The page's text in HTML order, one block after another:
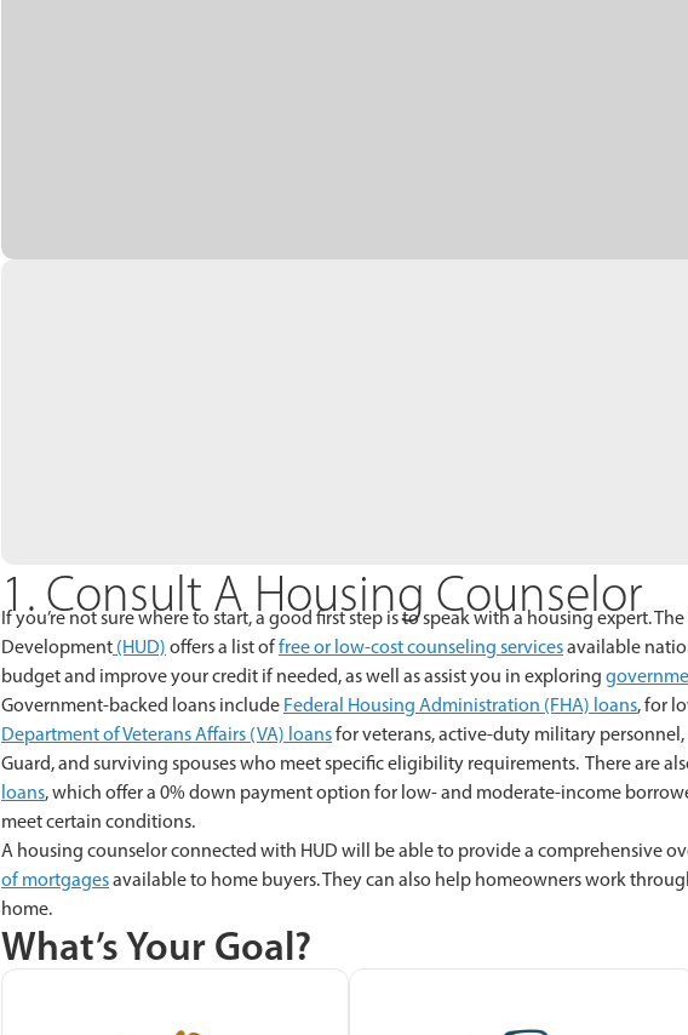
1. Consult A Housing Counselor
If you’re not sure where to start, a good first step is to speak with a housing expert.
Development (HUD) offers a list offree or low-cost counseling servicesavailable
budget and improve your credit if needed, as well as assist you in exploring
Government-backed loans include Federal Housing Administration (FHA) loans, for
Department of Veterans Affairs (VA) loansfor veterans, active-duty military
Guard, and surviving spouses who meet specific eligibility requirements. There are
loans, which offer a 0% down payment option for low- and moderate-income
meet certain conditions.
A housing counselor connected with HUD will be able to provide a comprehensive
of mortgagesavailable to home buyers. They can also help homeowners work
home.
What’s Your Goal?